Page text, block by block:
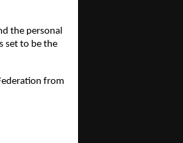
the personal
set to be the
from